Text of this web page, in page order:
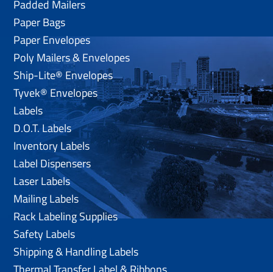
Padded Mailers
Paper Bags
Paper Envelopes
Poly Mailers & Envelopes
Ship-Lite® Envelopes
Tyvek® Envelopes
Labels
D.O.T. Labels
Inventory Labels
Label Dispensers
Laser Labels
Mailing Labels
Rack Labeling Supplies
Safety Labels
Shipping & Handling Labels